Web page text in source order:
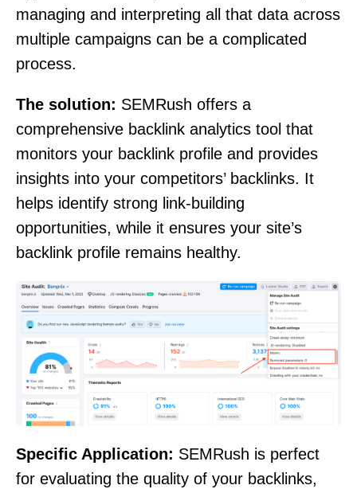
managing and interpreting all that data across
multiple campaigns can be a complicated
process.
The solution: SEMRush offers a
comprehensive backlink analytics tool that
monitors your backlink profile and provides
insights into your competitors’ backlinks. It
helps identify strong link-building
opportunities, while it ensures your site’s
backlink profile remains healthy.
Specific Application: SEMRush is perfect
for evaluating the quality of your backlinks,